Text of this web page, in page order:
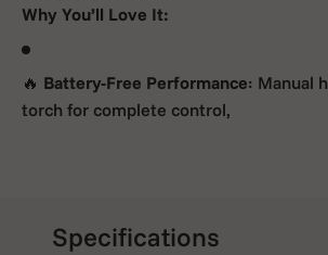
Why You’ll Love It:
🔥 Battery-Free Performance: Manual
torch for complete control,
minimal maintenance,
Specifications